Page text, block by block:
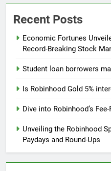
Recent Posts
Economic Fortunes
Record-Breaking Stock
Student loan borrowers
Is Robinhood Gold 5%
Dive into Robinhood’s
Unveiling the Robinhood
Paydays and Round-Ups